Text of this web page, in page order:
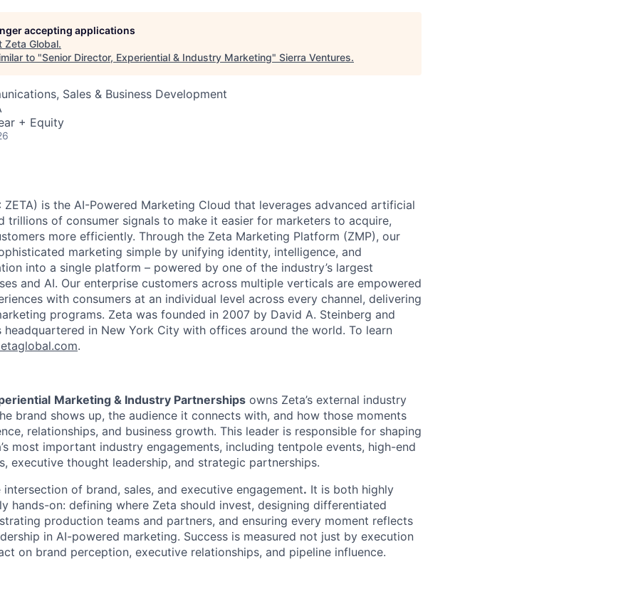
accepting applications
Zeta Global.
to "Senior Director, Experiential & Industry Marketing" Sierra Ventures.
Sales & Business Development
+ Equity
ZETA) is the AI-Powered Marketing Cloud that leverages advanced artificial
trillions of consumer signals to make it easier for marketers to acquire,
more efficiently. Through the Zeta Marketing Platform (ZMP), our
marketing simple by unifying identity, intelligence, and
into a single platform – powered by one of the industry’s largest
and AI. Our enterprise customers across multiple verticals are empowered
with consumers at an individual level across every channel, delivering
programs. Zeta was founded in 2007 by David A. Steinberg and
headquartered in New York City with offices around the world. To learn
.
Marketing & Industry Partnerships owns Zeta’s external industry
brand shows up, the audience it connects with, and how those moments
relationships, and business growth. This leader is responsible for shaping
most important industry engagements, including tentpole events, high-end
executive thought leadership, and strategic partnerships.
intersection of brand, sales, and executive engagement. It is both highly
hands-on: defining where Zeta should invest, designing differentiated
production teams and partners, and ensuring every moment reflects
in AI-powered marketing. Success is measured not just by execution
on brand perception, executive relationships, and pipeline influence.